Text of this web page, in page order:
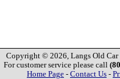
Copyright © 2026, Langs Old Car
For customer service please call
Home Page - Contact Us -